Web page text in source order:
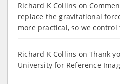
Richard K Collins on
replace the gravitational
more practical, so we control
Richard K Collins onThank
University for Reference